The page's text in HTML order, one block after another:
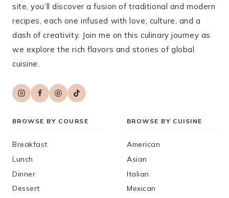
site, you’ll discover a fusion of traditional and modern
recipes, each one infused with love, culture, and a
dash of creativity. Join me on this culinary journey as
we explore the rich flavors and stories of global
cuisine.
BROWSE BY COURSE
Breakfast
Lunch
Dinner
Dessert
BROWSE BY CUISINE
American
Asian
Italian
Mexican